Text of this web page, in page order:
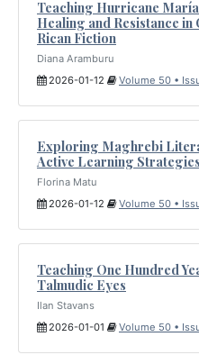
Teaching Hurricane
Healing and Resistance
Rican Fiction
Diana Aramburu
2026-01-12
Volume 50 •
Exploring Maghrebi
Active Learning Strategies
Florina Matu
2026-01-12
Volume 50 •
Teaching One Hundred
Talmudic Eyes
Ilan Stavans
2026-01-01
Volume 50 •